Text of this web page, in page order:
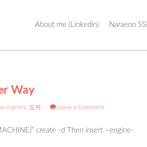
About me (Linkedin) Naraeon
Way
registry 도커 Leave a Comment
create -d Then insert –engine-